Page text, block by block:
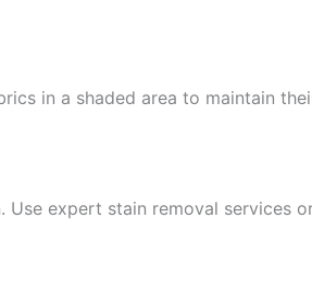
in a shaded area to maintain
expert stain removal services